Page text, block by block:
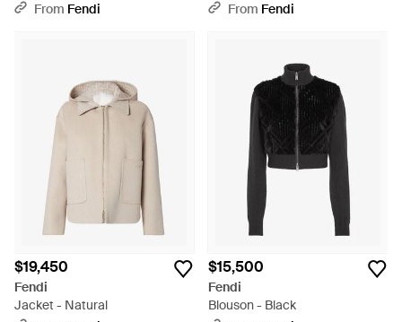
From Fendi
From Fendi
$19,450
Fendi
Jacket - Natural
$15,500
Fendi
Blouson - Black